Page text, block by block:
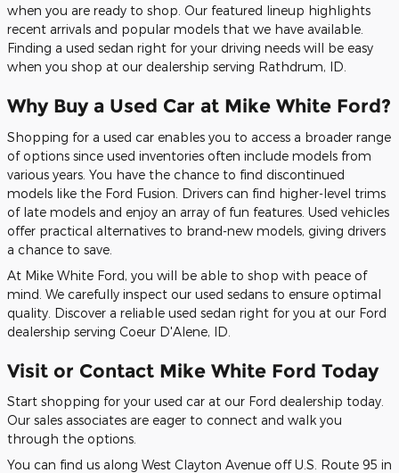
when you are ready to shop. Our featured lineup highlights
recent arrivals and popular models that we have available.
Finding a used sedan right for your driving needs will be easy
when you shop at our dealership serving Rathdrum, ID.
Why Buy a Used Car at Mike White Ford?
Shopping for a used car enables you to access a broader range
of options since used inventories often include models from
various years. You have the chance to find discontinued
models like the Ford Fusion. Drivers can find higher-level trims
of late models and enjoy an array of fun features. Used vehicles
offer practical alternatives to brand-new models, giving drivers
a chance to save.
At Mike White Ford, you will be able to shop with peace of
mind. We carefully inspect our used sedans to ensure optimal
quality. Discover a reliable used sedan right for you at our Ford
dealership serving Coeur D'Alene, ID.
Visit or Contact Mike White Ford Today
Start shopping for your used car at our Ford dealership today.
Our sales associates are eager to connect and walk you
through the options.
You can find us along West Clayton Avenue off U.S. Route 95 in